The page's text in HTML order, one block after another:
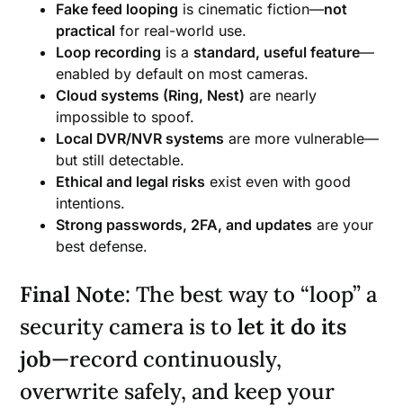
Fake feed looping is cinematic fiction—not
practical for real-world use.
Loop recording is a standard, useful feature—
enabled by default on most cameras.
Cloud systems (Ring, Nest) are nearly
impossible to spoof.
Local DVR/NVR systems are more vulnerable—
but still detectable.
Ethical and legal risks exist even with good
intentions.
Strong passwords, 2FA, and updates are your
best defense.
Final Note: The best way to “loop” a
security camera is tolet it do its
job—record continuously,
overwrite safely, and keep your